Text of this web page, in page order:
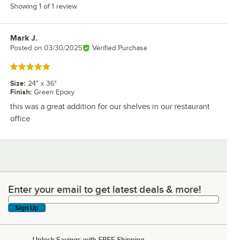
Showing 1 of 1 review
Review by
Mark J.
Posted on 03/30/2025 Verified Purchase
Rated 5 out of 5 stars
Size: 24" x 36"
Finish: Green Epoxy
this was a great addition for our shelves in our restaurant
office
Enter your email to get latest deals & more!
Enter your email to get latest deals & more!
Sign Up